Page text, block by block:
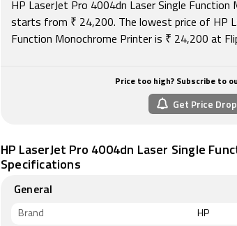
HP LaserJet Pro 4004dn Laser Single Function
starts from ₹ 24,200. The lowest price of HP
Function Monochrome Printer is ₹ 24,200 at
Price too high? Subscribe to
Get Price
HP LaserJet Pro 4004dn Laser Single
Specifications
General
Brand HP